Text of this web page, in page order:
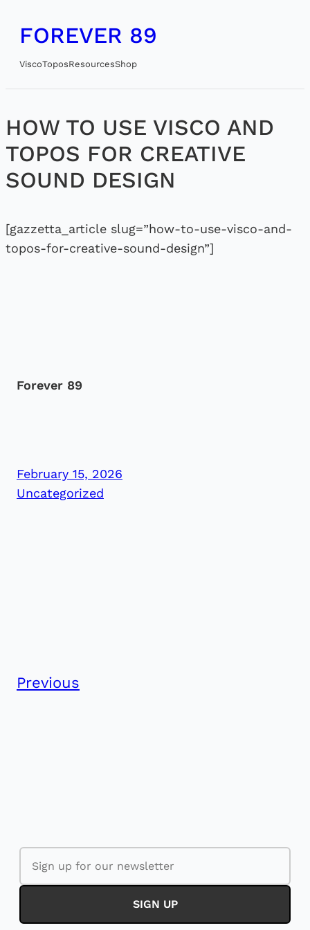
FOREVER 89
ViscoToposResourcesShop
HOW TO USE VISCO AND
TOPOS FOR CREATIVE
SOUND DESIGN
[gazzetta_article slug=”how-to-use-visco-and-
topos-for-creative-sound-design”]
Forever 89
February 15, 2026
Uncategorized
Previous